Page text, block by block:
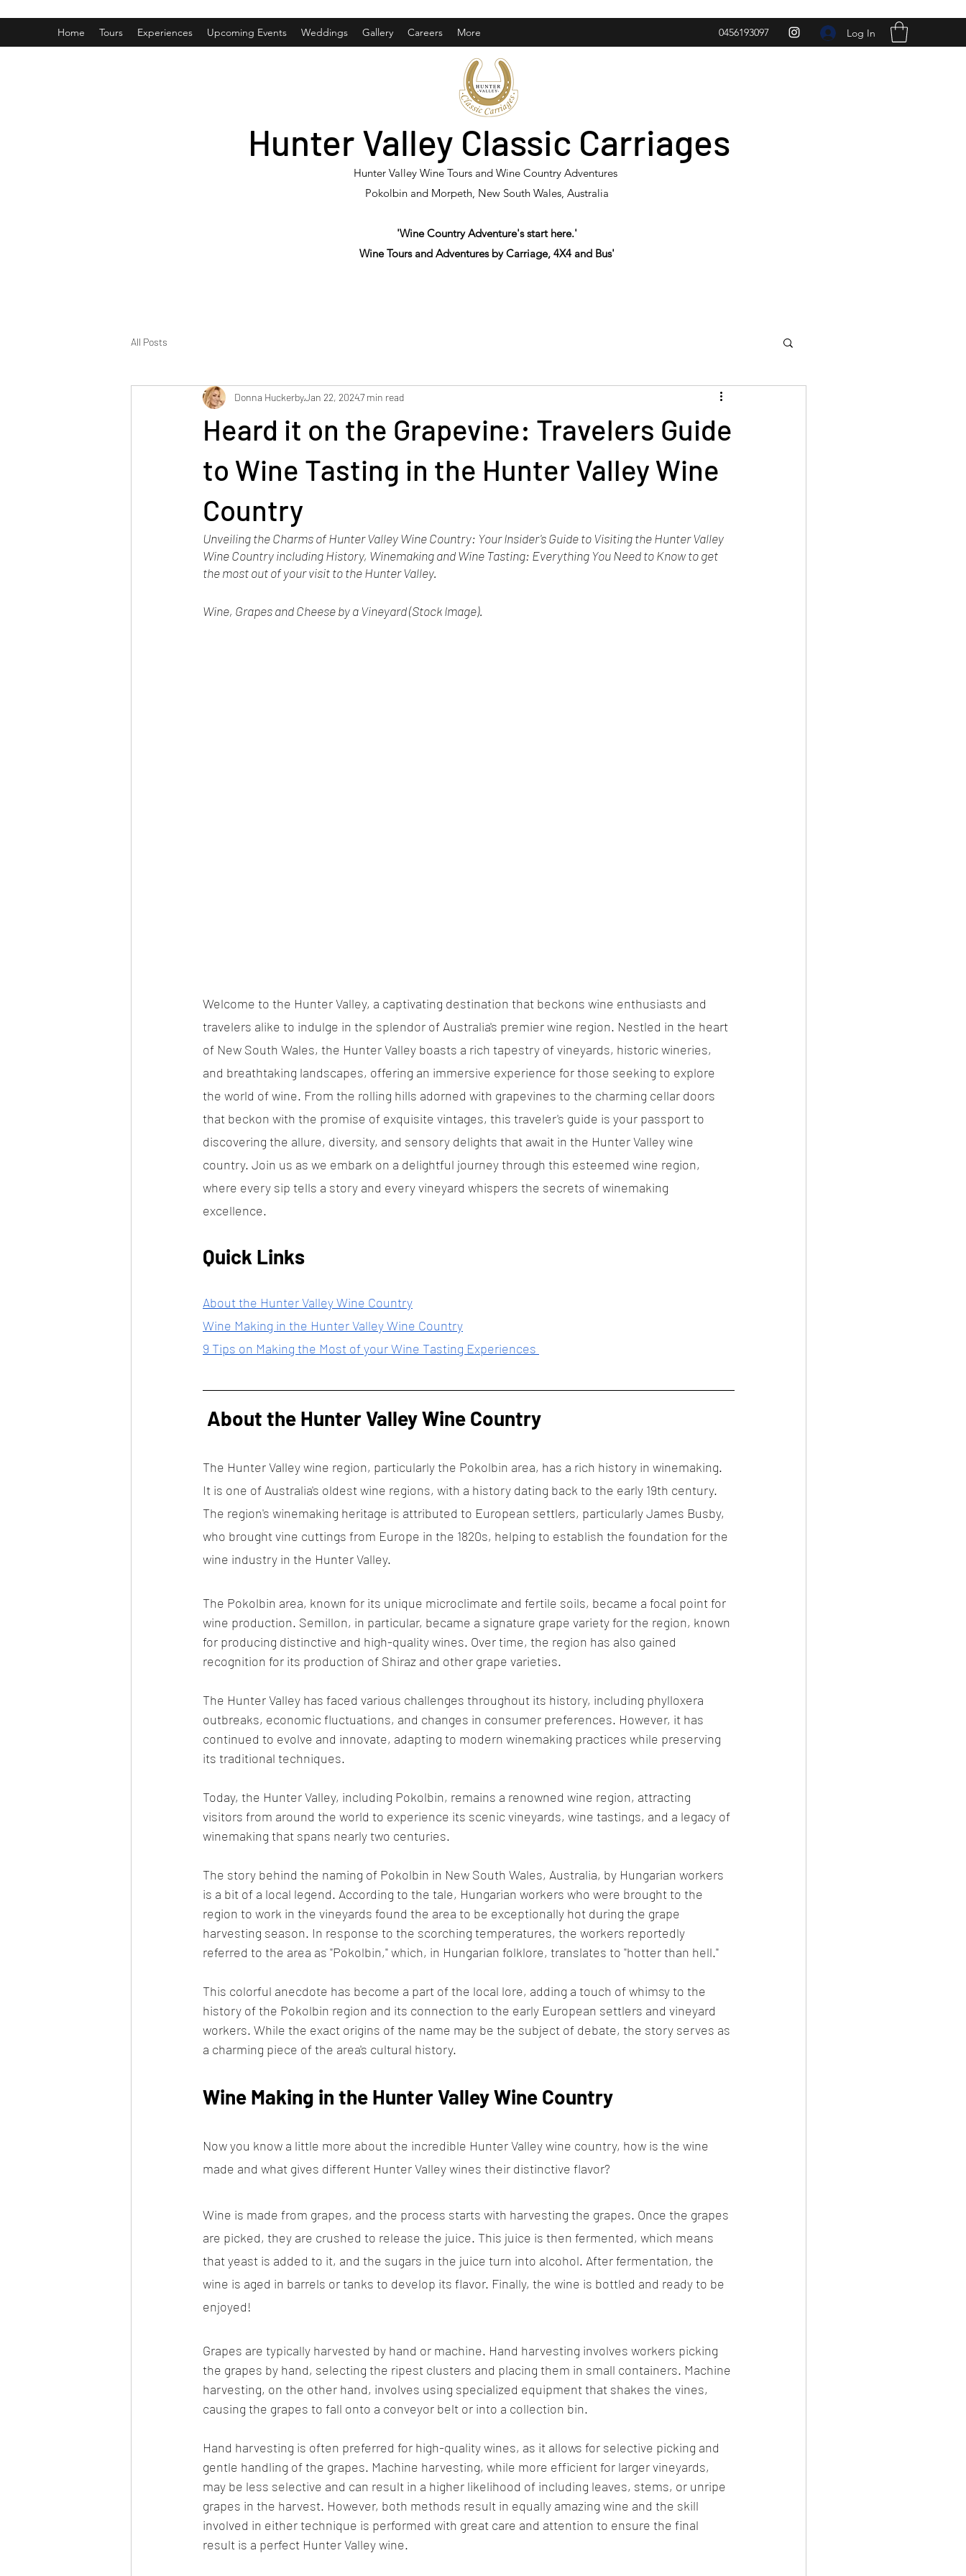
Home Tours Experiences Upcoming Events Weddings Gallery Careers More 0456193097 Log In
Hunter Valley Classic Carriages
Hunter Valley Wine Tours and Wine Country Adventures
Pokolbin and Morpeth, New South Wales, Australia
'Wine Country Adventure's start here.'
Wine Tours and Adventures by Carriage, 4X4 and Bus'
All Posts
Heard it on the Grapevine: Travelers Guide
to Wine Tasting in the Hunter Valley Wine
Country
Donna HuckerbyJan 22, 20247 min read
Unveiling the Charms of Hunter Valley Wine Country: Your Insider's Guide to Visiting the Hunter Valley
Wine Country including History, Winemaking and Wine Tasting: Everything You Need to Know to get
the most out of your visit to the Hunter Valley.
Wine, Grapes and Cheese by a Vineyard (Stock Image).
Welcome to the Hunter Valley, a captivating destination that beckons wine enthusiasts and
travelers alike to indulge in the splendor of Australia's premier wine region. Nestled in the heart
of New South Wales, the Hunter Valley boasts a rich tapestry of vineyards, historic wineries,
and breathtaking landscapes, offering an immersive experience for those seeking to explore
the world of wine. From the rolling hills adorned with grapevines to the charming cellar doors
that beckon with the promise of exquisite vintages, this traveler's guide is your passport to
discovering the allure, diversity, and sensory delights that await in the Hunter Valley wine
country. Join us as we embark on a delightful journey through this esteemed wine region,
where every sip tells a story and every vineyard whispers the secrets of winemaking
excellence.
Quick Links
About the Hunter Valley Wine Country
Wine Making in the Hunter Valley Wine Country
9 Tips on Making the Most of your Wine Tasting Experiences
About the Hunter Valley Wine Country
The Hunter Valley wine region, particularly the Pokolbin area, has a rich history in winemaking.
It is one of Australia's oldest wine regions, with a history dating back to the early 19th century.
The region's winemaking heritage is attributed to European settlers, particularly James Busby,
who brought vine cuttings from Europe in the 1820s, helping to establish the foundation for the
wine industry in the Hunter Valley.
The Pokolbin area, known for its unique microclimate and fertile soils, became a focal point for
wine production. Semillon, in particular, became a signature grape variety for the region, known
for producing distinctive and high-quality wines. Over time, the region has also gained
recognition for its production of Shiraz and other grape varieties.
The Hunter Valley has faced various challenges throughout its history, including phylloxera
outbreaks, economic fluctuations, and changes in consumer preferences. However, it has
continued to evolve and innovate, adapting to modern winemaking practices while preserving
its traditional techniques.
Today, the Hunter Valley, including Pokolbin, remains a renowned wine region, attracting
visitors from around the world to experience its scenic vineyards, wine tastings, and a legacy of
winemaking that spans nearly two centuries.
The story behind the naming of Pokolbin in New South Wales, Australia, by Hungarian workers
is a bit of a local legend. According to the tale, Hungarian workers who were brought to the
region to work in the vineyards found the area to be exceptionally hot during the grape
harvesting season. In response to the scorching temperatures, the workers reportedly
referred to the area as "Pokolbin," which, in Hungarian folklore, translates to "hotter than hell."
This colorful anecdote has become a part of the local lore, adding a touch of whimsy to the
history of the Pokolbin region and its connection to the early European settlers and vineyard
workers. While the exact origins of the name may be the subject of debate, the story serves as
a charming piece of the area's cultural history.
Wine Making in the Hunter Valley Wine Country
Now you know a little more about the incredible Hunter Valley wine country, how is the wine
made and what gives different Hunter Valley wines their distinctive flavor?
Wine is made from grapes, and the process starts with harvesting the grapes. Once the grapes
are picked, they are crushed to release the juice. This juice is then fermented, which means
that yeast is added to it, and the sugars in the juice turn into alcohol. After fermentation, the
wine is aged in barrels or tanks to develop its flavor. Finally, the wine is bottled and ready to be
enjoyed!
Grapes are typically harvested by hand or machine. Hand harvesting involves workers picking
the grapes by hand, selecting the ripest clusters and placing them in small containers. Machine
harvesting, on the other hand, involves using specialized equipment that shakes the vines,
causing the grapes to fall onto a conveyor belt or into a collection bin.
Hand harvesting is often preferred for high-quality wines, as it allows for selective picking and
gentle handling of the grapes. Machine harvesting, while more efficient for larger vineyards,
may be less selective and can result in a higher likelihood of including leaves, stems, or unripe
grapes in the harvest. However, both methods result in equally amazing wine and the skill
involved in either technique is performed with great care and attention to ensure the final
result is a perfect Hunter Valley wine.